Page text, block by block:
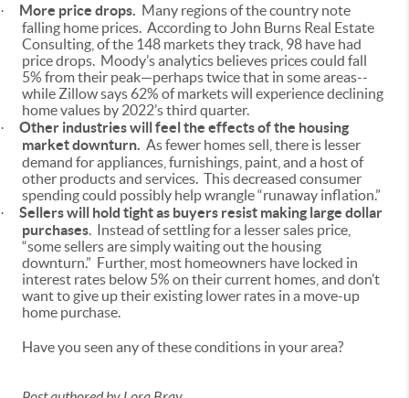
· More price drops. Many regions of the country note
falling home prices. According to John Burns Real Estate
Consulting, of the 148 markets they track, 98 have had
price drops. Moody’s analytics believes prices could fall
5% from their peak—perhaps twice that in some areas--
while Zillow says 62% of markets will experience declining
home values by 2022’s third quarter.
·
Other industries will feel the effects of the housing
market downturn. As fewer homes sell, there is lesser
demand for appliances, furnishings, paint, and a host of
other products and services. This decreased consumer
spending could possibly help wrangle “runaway inflation.”
· Sellers will hold tightas buyers resist making large dollar
purchases. Instead of settling for a lesser sales price,
“some sellers are simply waiting out the housing
downturn.” Further, most homeowners have locked in
interest rates below 5% on their current homes, and don’t
want to give up their existing lower rates in a move-up
home purchase.
Have you seen any of these conditions in your area?